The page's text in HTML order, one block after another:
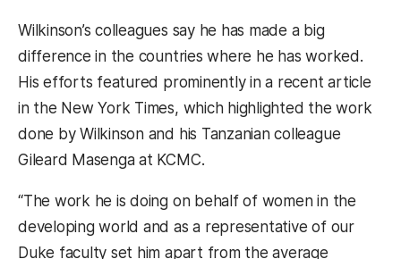
Wilkinson’s colleagues say he has made a big
difference in the countries where he has worked.
His efforts featured prominently in a recent article
in the New York Times, which highlighted the work
done by Wilkinson and his Tanzanian colleague
Gileard Masenga at KCMC.
“The work he is doing on behalf of women in the
developing world and as a representative of our
Duke faculty set him apart from the average